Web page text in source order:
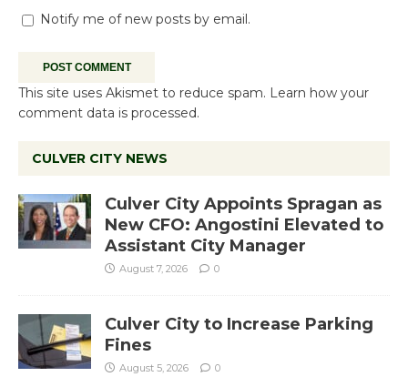
Notify me of new posts by email.
This site uses Akismet to reduce spam. Learn how your
comment data is processed.
CULVER CITY NEWS
Culver City Appoints Spragan as
New CFO: Angostini Elevated to
Assistant City Manager
August 7, 2026 0
Culver City to Increase Parking
Fines
August 5, 2026 0